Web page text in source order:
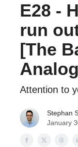
E28 -
run
[The
Attention to
Stephan
January